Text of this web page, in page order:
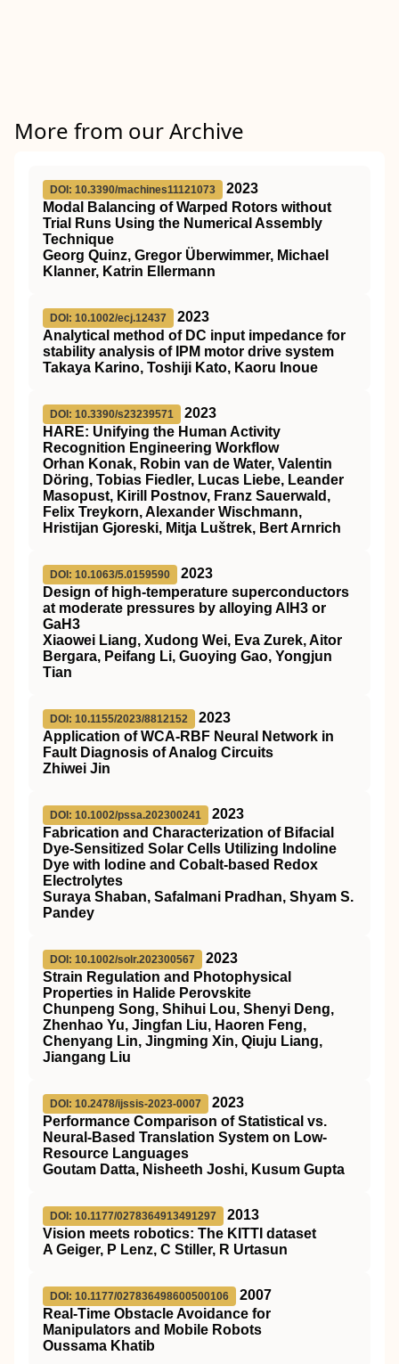
More from our Archive
DOI: 10.3390/machines11121073
2023
Modal Balancing of Warped Rotors without
Trial Runs Using the Numerical Assembly
Technique
Georg Quinz, Gregor Überwimmer, Michael
Klanner, Katrin Ellermann
DOI: 10.1002/ecj.12437
2023
Analytical method of DC input impedance for
stability analysis of IPM motor drive system
Takaya Karino, Toshiji Kato, Kaoru Inoue
DOI: 10.3390/s23239571
2023
HARE: Unifying the Human Activity
Recognition Engineering Workflow
Orhan Konak, Robin van de Water, Valentin
Döring, Tobias Fiedler, Lucas Liebe, Leander
Masopust, Kirill Postnov, Franz Sauerwald,
Felix Treykorn, Alexander Wischmann,
Hristijan Gjoreski, Mitja Luštrek, Bert Arnrich
DOI: 10.1063/5.0159590
2023
Design of high-temperature superconductors
at moderate pressures by alloying AlH3 or
GaH3
Xiaowei Liang, Xudong Wei, Eva Zurek, Aitor
Bergara, Peifang Li, Guoying Gao, Yongjun
Tian
DOI: 10.1155/2023/8812152
2023
Application of WCA-RBF Neural Network in
Fault Diagnosis of Analog Circuits
Zhiwei Jin
DOI: 10.1002/pssa.202300241
2023
Fabrication and Characterization of Bifacial
Dye‐Sensitized Solar Cells Utilizing Indoline
Dye with Iodine and Cobalt‐based Redox
Electrolytes
Suraya Shaban, Safalmani Pradhan, Shyam S.
Pandey
DOI: 10.1002/solr.202300567
2023
Strain Regulation and Photophysical
Properties in Halide Perovskite
Chunpeng Song, Shihui Lou, Shenyi Deng,
Zhenhao Yu, Jingfan Liu, Haoren Feng,
Chenyang Lin, Jingming Xin, Qiuju Liang,
Jiangang Liu
DOI: 10.2478/ijssis-2023-0007
2023
Performance Comparison of Statistical vs.
Neural-Based Translation System on Low-
Resource Languages
Goutam Datta, Nisheeth Joshi, Kusum Gupta
DOI: 10.1177/0278364913491297
2013
Vision meets robotics: The KITTI dataset
A Geiger, P Lenz, C Stiller, R Urtasun
DOI: 10.1177/027836498600500106
2007
Real-Time Obstacle Avoidance for
Manipulators and Mobile Robots
Oussama Khatib